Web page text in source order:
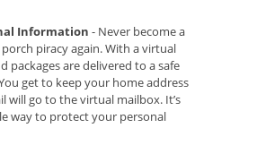
Information - Never become a
piracy again. With a virtual
packages are delivered to a safe
get to keep your home address
will go to the virtual mailbox. It’s
way to protect your personal